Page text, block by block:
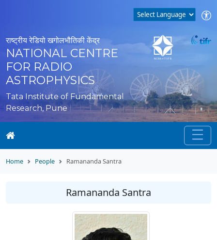
राष्ट्रीय रेडियो खगोलभौतिकी केंद्र
NATIONAL CENTRE
FOR RADIO
ASTROPHYSICS
Tata Institute of Fundamental
Research, Pune
Home People Ramananda Santra
Ramananda Santra